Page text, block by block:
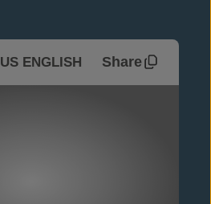
US ENGLISH Share